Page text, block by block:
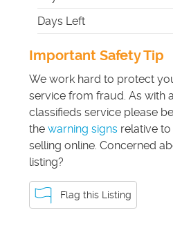
Days Left
Important Safety Tip
We work hard to protect
service from fraud. As with
classifieds service please
the warning signs relative
selling online. Concerned
listing?
Flag this Listing